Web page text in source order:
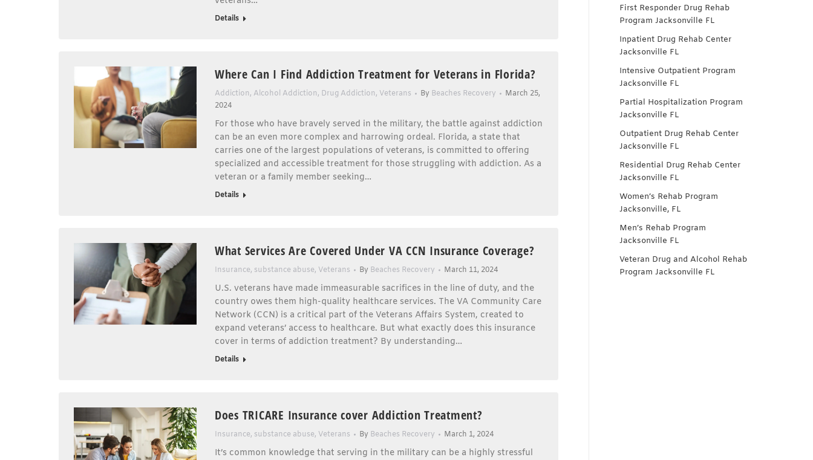
Details
Where Can I Find Addiction Treatment for Veterans in Florida?
Addiction, Alcohol Addiction, Drug Addiction, Veterans By Beaches Recovery
March 25,
2024
For those who have bravely served in the military, the battle against addiction
can be an even more complex and harrowing ordeal. Florida, a state that
carries one of the largest populations of veterans, is committed to offering
specialized and accessible treatment for those struggling with addiction. As a
veteran or a family member seeking…
Details
What Services Are Covered Under VA CCN Insurance Coverage?
Insurance, substance abuse, Veterans By Beaches Recovery March 11, 2024
U.S. veterans have made immeasurable sacrifices in the line of duty, and the
country owes them high-quality healthcare services. The VA Community Care
Network (CCN) is a critical part of the Veterans Affairs System, created to
expand veterans’ access to healthcare. But what exactly does this insurance
cover in terms of addiction treatment? By understanding…
Details
Does TRICARE Insurance cover Addiction Treatment?
Insurance, substance abuse, Veterans By Beaches Recovery March 1, 2024
It’s common knowledge that serving in the military can be a highly stressful
First Responder Drug Rehab
Program Jacksonville FL
Inpatient Drug Rehab Center
Jacksonville FL
Intensive Outpatient Program
Jacksonville FL
Partial Hospitalization Program
Jacksonville FL
Outpatient Drug Rehab Center
Jacksonville FL
Residential Drug Rehab Center
Jacksonville FL
Women’s Rehab Program
Jacksonville, FL
Men’s Rehab Program
Jacksonville FL
Veteran Drug and Alcohol Rehab
Program Jacksonville FL